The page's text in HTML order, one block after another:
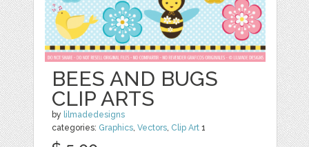
BEES AND BUGS
CLIP ARTS
by lilmadedesigns
categories: Graphics,Vectors, Clip Art 1